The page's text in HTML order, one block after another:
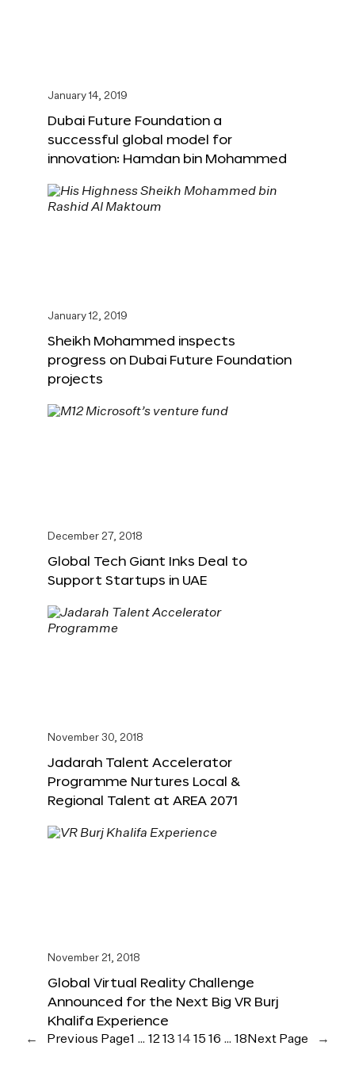
January 14, 2019
Dubai Future Foundation a
successful global model for
innovation: Hamdan bin Mohammed
January 12, 2019
Sheikh Mohammed inspects
progress on Dubai Future Foundation
projects
December 27, 2018
Global Tech Giant Inks Deal to
Support Startups in UAE
November 30, 2018
Jadarah Talent Accelerator
Programme Nurtures Local &
Regional Talent at AREA 2071
November 21, 2018
Global Virtual Reality Challenge
Announced for the Next Big VR Burj
Khalifa Experience
← Previous Page1 … 1213 14 15 16 … 18 Next Page →